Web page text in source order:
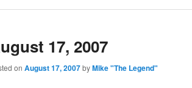
17, 2007
on August 17, 2007byMike "The Legend"